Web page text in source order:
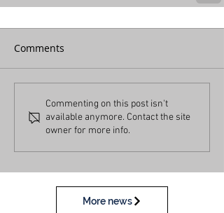
Comments
Commenting on this post isn't
available anymore. Contact the site
owner for more info.
More news